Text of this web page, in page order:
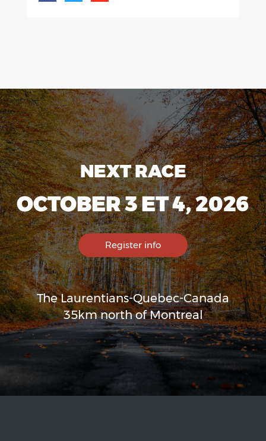
NEXT RACE
OCTOBER 3 ET 4, 2026
Register info
The Laurentians-Quebec-Canada
35km north of Montreal